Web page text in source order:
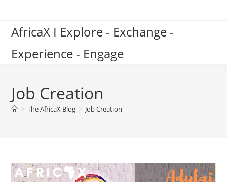
content
AfricaX I Explore - Exchange -
Experience - Engage
Job Creation
> The AfricaX Blog > Job Creation